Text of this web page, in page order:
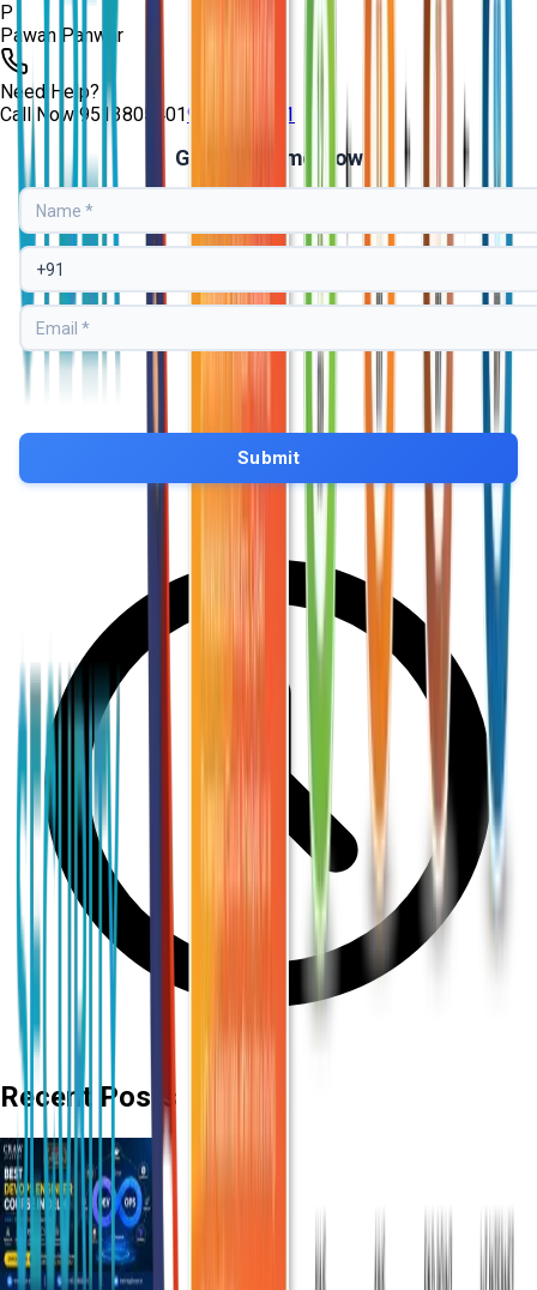
P
Pawan Panwar
Need Help?
Call Now 95138054019513805401
Get Free Demo Now
Recent Posts